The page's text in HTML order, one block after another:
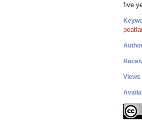
five
Views